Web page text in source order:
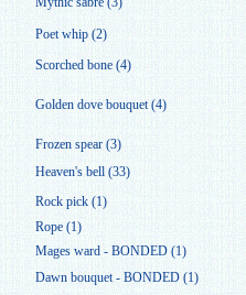
Poet whip (2)
Scorched bone (4)
Golden dove bouquet (4)
Frozen spear (3)
Heaven's bell (33)
Rock pick (1)
Rope (1)
Mages ward - BONDED (1)
Dawn bouquet - BONDED (1)